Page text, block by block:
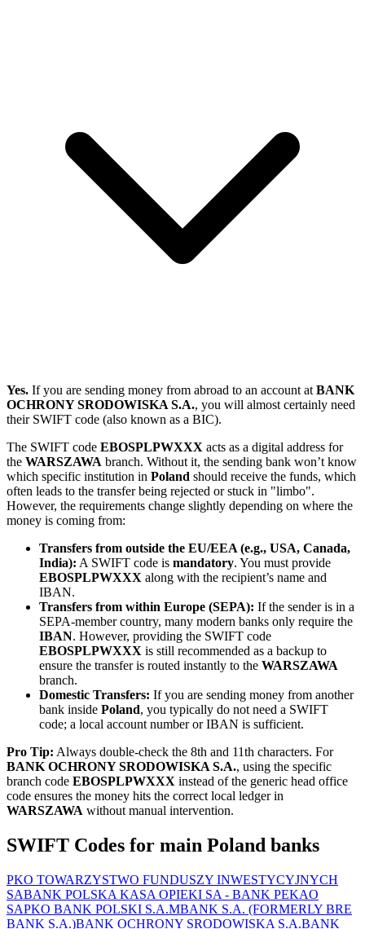
Yes. If you are sending money from abroad to an account at BANK
OCHRONY SRODOWISKA S.A., you will almost certainly need
their SWIFT code (also known as a BIC).
The SWIFT code EBOSPLPWXXX acts as a digital address for
the WARSZAWA branch. Without it, the sending bank won’t know
which specific institution in Poland should receive the funds, which
often leads to the transfer being rejected or stuck in "limbo".
However, the requirements change slightly depending on where the
money is coming from:
Transfers from outside the EU/EEA (e.g., USA, Canada,
India): A SWIFT code is mandatory. You must provide
EBOSPLPWXXX along with the recipient’s name and
IBAN.
Transfers from within Europe (SEPA): If the sender is in a
SEPA-member country, many modern banks only require the
IBAN. However, providing the SWIFT code
EBOSPLPWXXX is still recommended as a backup to
ensure the transfer is routed instantly to the WARSZAWA
branch.
Domestic Transfers: If you are sending money from another
bank inside Poland, you typically do not need a SWIFT
code; a local account number or IBAN is sufficient.
Pro Tip: Always double-check the 8th and 11th characters. For
BANK OCHRONY SRODOWISKA S.A., using the specific
branch code EBOSPLPWXXX instead of the generic head office
code ensures the money hits the correct local ledger in
WARSZAWA without manual intervention.
SWIFT Codes for main Poland banks
PKO TOWARZYSTWO FUNDUSZY INWESTYCYJNYCH
SABANK POLSKA KASA OPIEKI SA - BANK PEKAO
SAPKO BANK POLSKI S.A.MBANK S.A. (FORMERLY BRE
BANK S.A.)BANK OCHRONY SRODOWISKA S.A.BANK